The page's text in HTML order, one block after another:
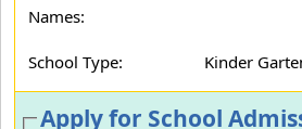
Names:
School Type: Kinder
Apply for School